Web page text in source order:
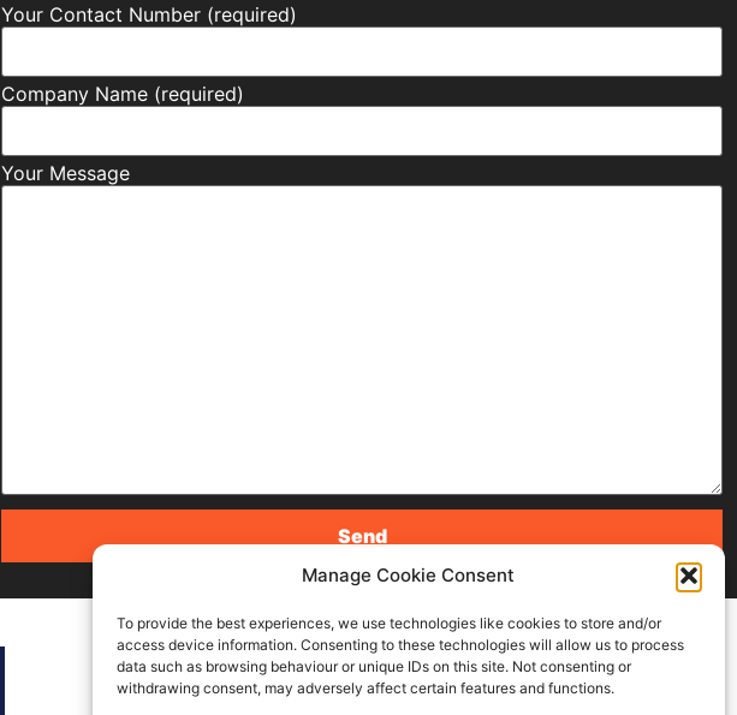
Manage Cookie Consent
To provide the best experiences, we use technologies like cookies to store and/or
access device information. Consenting to these technologies will allow us to process
data such as browsing behaviour or unique IDs on this site. Not consenting or
withdrawing consent, may adversely affect certain features and functions.
Your Contact Number (required)
Company Name (required)
Your Message